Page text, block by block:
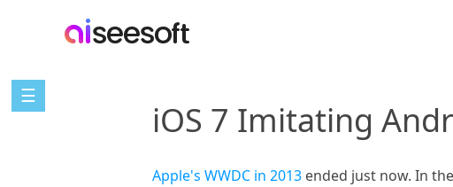
☰
iOS 7 Imitating
Apple's WWDC in 2013 ended just now. In